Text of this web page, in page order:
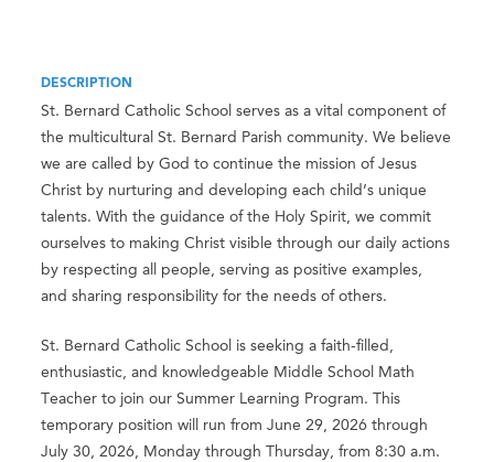
DESCRIPTION
St. Bernard Catholic School serves as a vital component of
the multicultural St. Bernard Parish community. We believe
we are called by God to continue the mission of Jesus
Christ by nurturing and developing each child’s unique
talents. With the guidance of the Holy Spirit, we commit
ourselves to making Christ visible through our daily actions
by respecting all people, serving as positive examples,
and sharing responsibility for the needs of others.
St. Bernard Catholic School is seeking a faith-filled,
enthusiastic, and knowledgeable Middle School Math
Teacher to join our Summer Learning Program. This
temporary position will run from June 29, 2026 through
July 30, 2026, Monday through Thursday, from 8:30 a.m.